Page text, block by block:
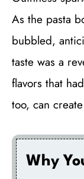
As the pasta
bubbled,
taste was a
flavors that
too, can
Why